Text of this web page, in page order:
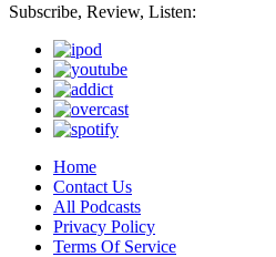
Subscribe, Review, Listen:
Home
Contact Us
All Podcasts
Privacy Policy
Terms Of Service